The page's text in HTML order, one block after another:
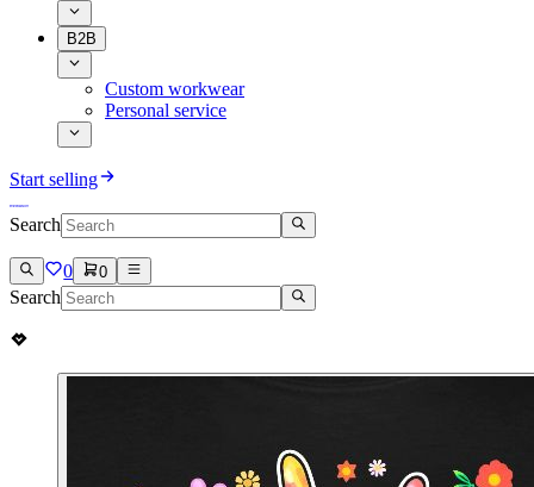
B2B
Custom workwear
Personal service
Start selling
Search
0 0
Search